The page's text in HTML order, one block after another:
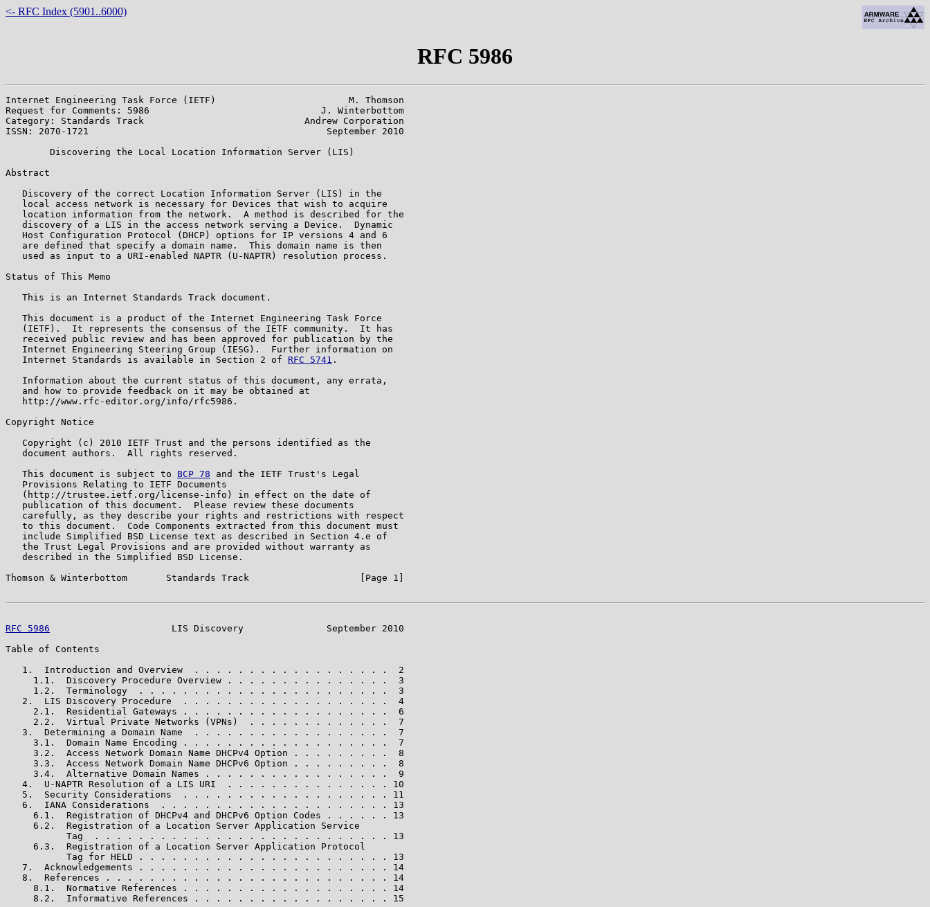
<- RFC Index (5901..6000)
RFC 5986
Internet Engineering Task Force (IETF)                        M. Thomson
Request for Comments: 5986                               J. Winterbottom
Category: Standards Track                             Andrew Corporation
ISSN: 2070-1721                                           September 2010
        Discovering the Local Location Information Server (LIS)
Abstract
   Discovery of the correct Location Information Server (LIS) in the
   local access network is necessary for Devices that wish to acquire
   location information from the network.  A method is described for the
   discovery of a LIS in the access network serving a Device.  Dynamic
   Host Configuration Protocol (DHCP) options for IP versions 4 and 6
   are defined that specify a domain name.  This domain name is then
   used as input to a URI-enabled NAPTR (U-NAPTR) resolution process.
Status of This Memo
   This is an Internet Standards Track document.
   This document is a product of the Internet Engineering Task Force
   (IETF).  It represents the consensus of the IETF community.  It has
   received public review and has been approved for publication by the
   Internet Engineering Steering Group (IESG).  Further information on
   Internet Standards is available in Section 2 of
RFC 5741 .
   Information about the current status of this document, any errata,
   and how to provide feedback on it may be obtained at
   http://www.rfc-editor.org/info/rfc5986.
Copyright Notice
   Copyright (c) 2010 IETF Trust and the persons identified as the
   document authors.  All rights reserved.
   This document is subject to
BCP 78 and the IETF Trust's Legal
   Provisions Relating to IETF Documents
   (http://trustee.ietf.org/license-info) in effect on the date of
   publication of this document.  Please review these documents
   carefully, as they describe your rights and restrictions with respect
   to this document.  Code Components extracted from this document must
   include Simplified BSD License text as described in Section 4.e of
   the Trust Legal Provisions and are provided without warranty as
   described in the Simplified BSD License.
Thomson & Winterbottom       Standards Track                    [Page 1]
RFC 5986
                      LIS Discovery               September 2010
Table of Contents
   1.  Introduction and Overview  . . . . . . . . . . . . . . . . . .  2
     1.1.  Discovery Procedure Overview . . . . . . . . . . . . . . .  3
     1.2.  Terminology  . . . . . . . . . . . . . . . . . . . . . . .  3
   2.  LIS Discovery Procedure  . . . . . . . . . . . . . . . . . . .  4
     2.1.  Residential Gateways . . . . . . . . . . . . . . . . . . .  6
     2.2.  Virtual Private Networks (VPNs)  . . . . . . . . . . . . .  7
   3.  Determining a Domain Name  . . . . . . . . . . . . . . . . . .  7
     3.1.  Domain Name Encoding . . . . . . . . . . . . . . . . . . .  7
     3.2.  Access Network Domain Name DHCPv4 Option . . . . . . . . .  8
     3.3.  Access Network Domain Name DHCPv6 Option . . . . . . . . .  8
     3.4.  Alternative Domain Names . . . . . . . . . . . . . . . . .  9
   4.  U-NAPTR Resolution of a LIS URI  . . . . . . . . . . . . . . . 10
   5.  Security Considerations  . . . . . . . . . . . . . . . . . . . 11
   6.  IANA Considerations  . . . . . . . . . . . . . . . . . . . . . 13
     6.1.  Registration of DHCPv4 and DHCPv6 Option Codes . . . . . . 13
     6.2.  Registration of a Location Server Application Service
           Tag  . . . . . . . . . . . . . . . . . . . . . . . . . . . 13
     6.3.  Registration of a Location Server Application Protocol
           Tag for HELD . . . . . . . . . . . . . . . . . . . . . . . 13
   7.  Acknowledgements . . . . . . . . . . . . . . . . . . . . . . . 14
   8.  References . . . . . . . . . . . . . . . . . . . . . . . . . . 14
     8.1.  Normative References . . . . . . . . . . . . . . . . . . . 14
     8.2.  Informative References . . . . . . . . . . . . . . . . . . 15